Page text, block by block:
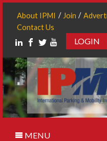
About IPMI Join
Contact Us
LOGIN
MENU